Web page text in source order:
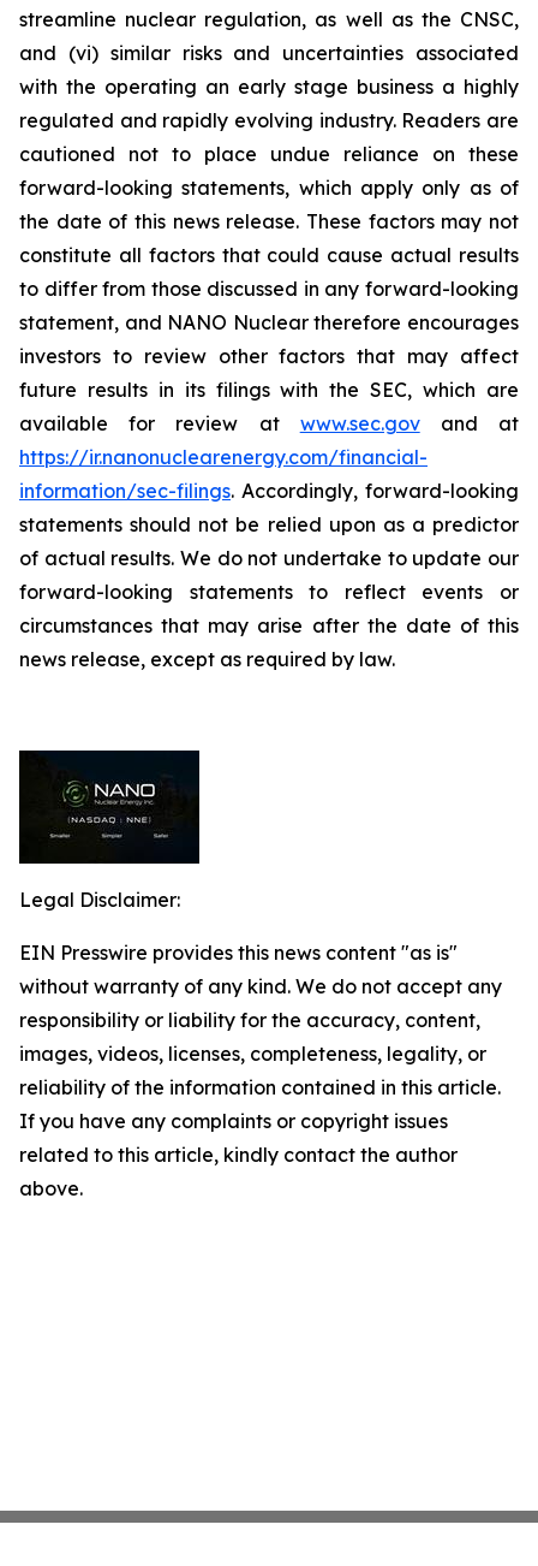
streamline nuclear regulation, as well as the CNSC,
and (vi) similar risks and uncertainties associated
with the operating an early stage business a highly
regulated and rapidly evolving industry. Readers are
cautioned not to place undue reliance on these
forward-looking statements, which apply only as of
the date of this news release. These factors may not
constitute all factors that could cause actual results
to differ from those discussed in any forward-looking
statement, and NANO Nuclear therefore encourages
investors to review other factors that may affect
future results in its filings with the SEC, which are
available for review at www.sec.govand at
https://ir.nanonuclearenergy.com/financial-
information/sec-filings. Accordingly, forward-looking
statements should not be relied upon as a predictor
of actual results. We do not undertake to update our
forward-looking statements to reflect events or
circumstances that may arise after the date of this
news release, except as required by law.
Legal Disclaimer:
EIN Presswire provides this news content "as is"
without warranty of any kind. We do not accept any
responsibility or liability for the accuracy, content,
images, videos, licenses, completeness, legality, or
reliability of the information contained in this article.
If you have any complaints or copyright issues
related to this article, kindly contact the author
above.